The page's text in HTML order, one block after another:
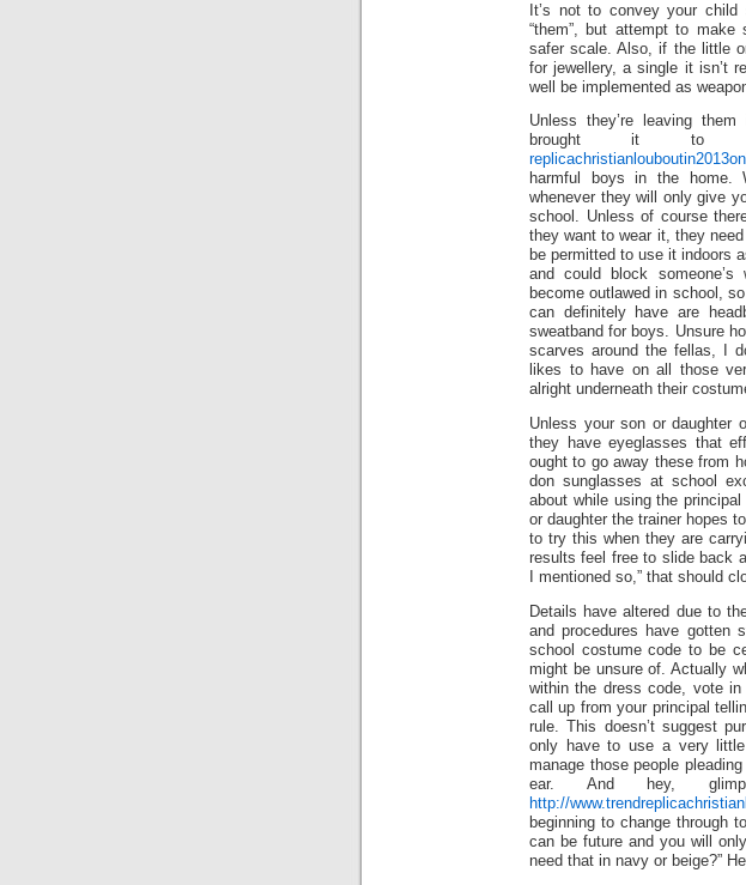
It’s not to convey your child
“them”, but attempt to
safer scale. Also, if the little
for jewellery, a single it isn’t
well be implemented as
Unless they’re leaving
brought it to
harmful boys in the home.
whenever they will only give
school. Unless of course
they want to wear it, they
be permitted to use it indoors
and could block
become outlawed in school,
can definitely have are
sweatband for boys. Unsure
scarves around the fellas, I
likes to have on all those
alright underneath their
Unless your son or daughter
they have eyeglasses that
ought to go away these from
don sunglasses at school
about while using the
or daughter the trainer hopes
to try this when they are
results feel free to slide back
I mentioned so,” that should
Details have altered due to
and procedures have gotten
school costume code to be
might be unsure of. Actually
within the dress code, vote
call up from your principal
rule. This doesn’t suggest
only have to use a very
manage those people
ear. And hey,
http://
beginning to change through
can be future and you will
need that in navy or beige?”